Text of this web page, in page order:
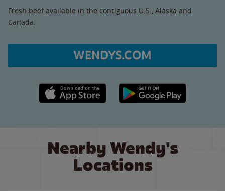
Fresh beef available in the contiguous U.S., Alaska and
Canada.
WENDYS.COM
Apple App Store link Google Play link
Nearby Wendy's
Locations